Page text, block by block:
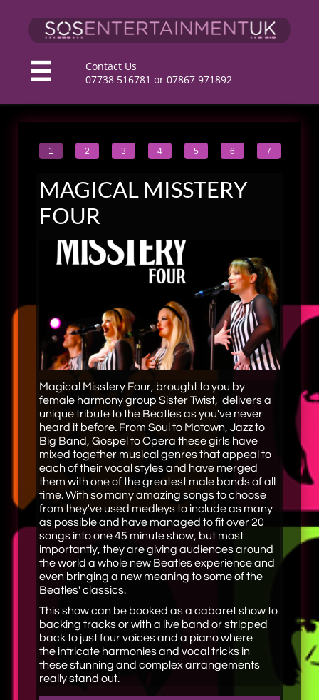
 Contact Us
​07738 516781 or 07867 971892
1 2 3 4 5 6 7
MAGICAL MISSTERY
FOUR
Magical Misstery Four, brought to you by
female harmony group Sister Twist, delivers a
unique tribute to the Beatles as you've never
heard it before. From Soul to Motown, Jazz to
Big Band, Gospel to Opera these girls have
mixed together musical genres that appeal to
each of their vocal styles and have merged
them with one of the greatest male bands of all
time. With so many amazing songs to choose
from they've used medleys to include as many
as possible and have managed to fit over 20
songs into one 45 minute show, but most
importantly, they are giving audiences around
the world a whole new Beatles experience and
even bringing a new meaning to some of the
Beatles' classics.​
This show can be booked as a cabaret show to
backing tracks or with a live band or stripped
back to just four voices and a piano where
the intricate harmonies and vocal tricks in
these stunning and complex arrangements
really stand out.